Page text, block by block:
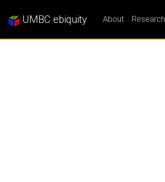
UMBC ebiquity About Research